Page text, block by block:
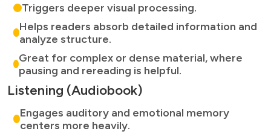
Triggers deeper visual processing.
Helps readers absorb detailed information and
analyze structure.
Great for complex or dense material, where
pausing and rereading is helpful.
Listening (Audiobook)
Engages auditory and emotional memory
centers more heavily.